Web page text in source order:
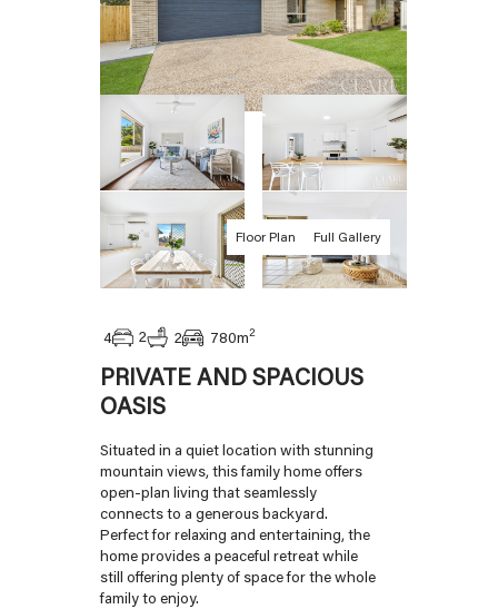
Floor Plan Full Gallery
4 2 2 780m2
PRIVATE AND SPACIOUS
OASIS
Situated in a quiet location with stunning
mountain views, this family home offers
open-plan living that seamlessly
connects to a generous backyard.
Perfect for relaxing and entertaining, the
home provides a peaceful retreat while
still offering plenty of space for the whole
family to enjoy.